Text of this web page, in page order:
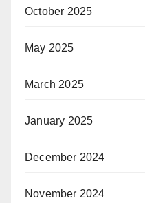
October 2025
May 2025
March 2025
January 2025
December 2024
November 2024